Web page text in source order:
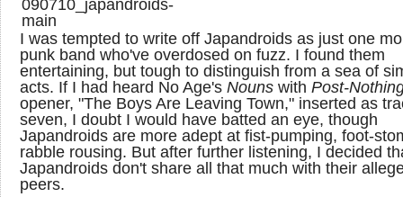
I was tempted to write off Japandroids as just one
punk band who've overdosed on fuzz. I found them
entertaining, but tough to distinguish from a sea of
acts. If I had heard No Age's Nouns with Post-
opener, "The Boys Are Leaving Town," inserted as
seven, I doubt I would have batted an eye, though
Japandroids are more adept at fist-pumping, foot-
rabble rousing. But after further listening, I decided
Japandroids don't share all that much with their
peers.